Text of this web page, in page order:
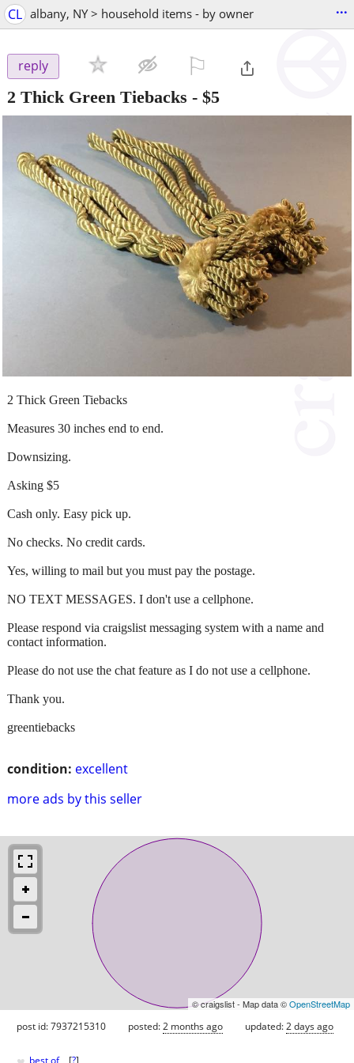
CL albany, NY > household items - by owner ...
reply
2 Thick Green Tiebacks - $5
condition: excellent
more ads by this seller
2 Thick Green Tiebacks
Measures 30 inches end to end.
Downsizing.
Asking $5
Cash only. Easy pick up.
No checks. No credit cards.
Yes, willing to mail but you must pay the postage.
NO TEXT MESSAGES. I don't use a cellphone.
Please respond via craigslist messaging system with a name and
contact information.
Please do not use the chat feature as I do not use a cellphone.
Thank you.
greentiebacks
© craigslist - Map data ©OpenStreetMap
post id: 7937215310 posted:2 months ago updated:2 days ago
best of [?]